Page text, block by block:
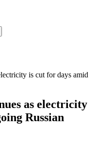
is cut for days amid
as electricity
Russian